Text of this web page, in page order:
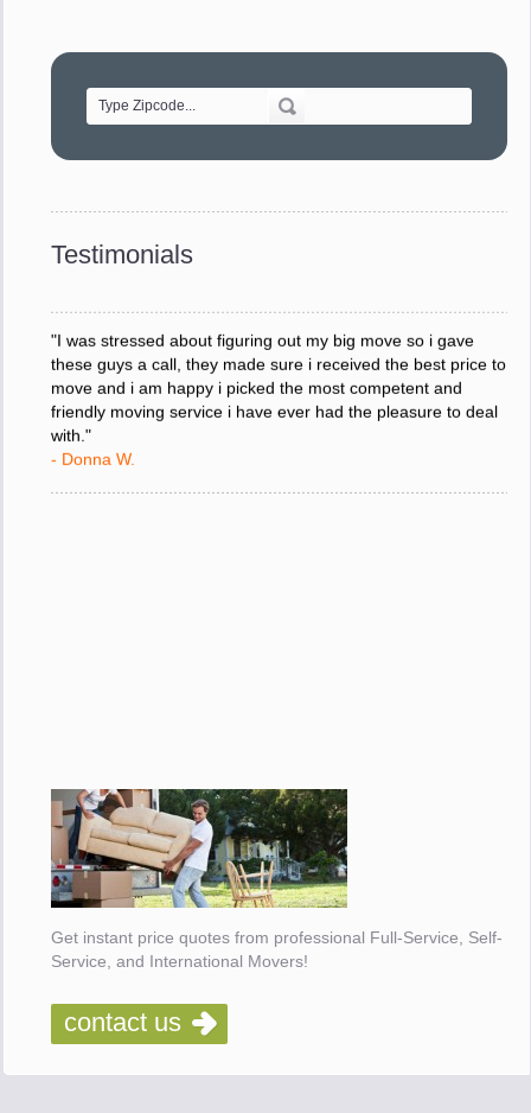
Testimonials
of treating delicate pieces with care."
"Every move is done on schedule and within budget. A
response to all my questions, your willingness to meet our
your staff and Team Leaders."
"I was stressed about figuring out my big move so i gave
these guys a call, they made sure i received the best price to
move and i am happy i picked the most competent and
friendly moving service i have ever had the pleasure to deal
with."
- Donna W.
Get instant price quotes from professional Full-Service, Self-
Service, and International Movers!
contact us